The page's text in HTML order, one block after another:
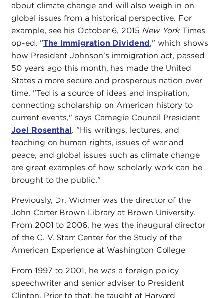
about climate change and will also weigh in on
global issues from a historical perspective. For
example, see his October 6, 2015 New YorkTimes
op-ed, "The Immigration Dividend," which shows
how President Johnson's immigration act, passed
50 years ago this month, has made the United
States a more secure and prosperous nation over
time. "Ted is a source of ideas and inspiration,
connecting scholarship on American history to
current events," says Carnegie Council President
Joel Rosenthal. "His writings, lectures, and
teaching on human rights, issues of war and
peace, and global issues such as climate change
are great examples of how scholarly work can be
brought to the public."
Previously, Dr. Widmer was the director of the
John Carter Brown Library at Brown University.
From 2001 to 2006, he was the inaugural director
of the C. V. Starr Center for the Study of the
American Experience at Washington College
From 1997 to 2001, he was a foreign policy
speechwriter and senior adviser to President
Clinton. Prior to that, he taught at Harvard